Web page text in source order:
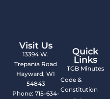
Visit Us
13394 W.
Trepania Road
Hayward, WI
54843
Phone: 715-634-
Quick
Links
TGB Minutes
Code &
Constitution